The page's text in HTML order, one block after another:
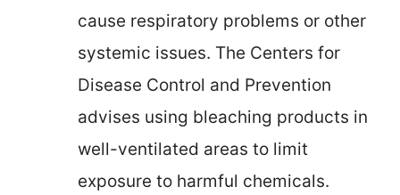
cause respiratory problems or other
systemic issues. The Centers for
Disease Control and Prevention
advises using bleaching products in
well-ventilated areas to limit
exposure to harmful chemicals.